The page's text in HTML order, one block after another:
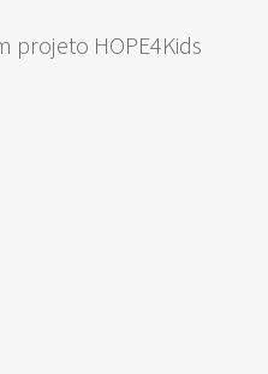
projeto HOPE4Kids